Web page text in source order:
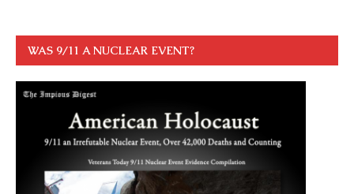
WAS 9/11 A NUCLEAR EVENT?